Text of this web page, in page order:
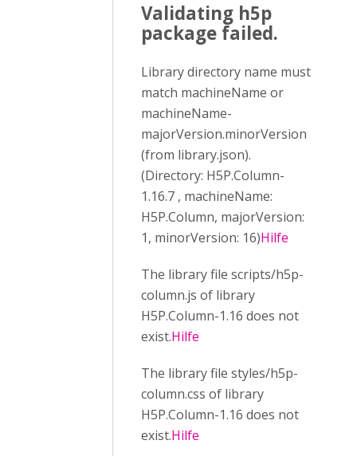
Validating h5p
package failed.
Library directory name must
match machineName or
machineName-
majorVersion.minorVersion
(from library.json).
(Directory: H5P.Column-
1.16.7 , machineName:
H5P.Column, majorVersion:
1, minorVersion: 16)Hilfe
The library file scripts/h5p-
column.js of library
H5P.Column-1.16 does not
exist.Hilfe
The library file styles/h5p-
column.css of library
H5P.Column-1.16 does not
exist.Hilfe